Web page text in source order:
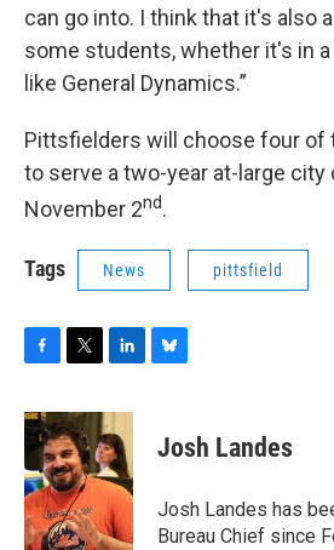
can go into. I think that it's also
some students, whether it's in a
like General Dynamics.”
Pittsfielders will choose four of
to serve a two-year at-large
November 2nd.
Tags News pittsfield
c
e
b
o
o
k
i
t
t
e
r
n
k
e
d
I
n
sJosh Landes
Josh Landes has
Bureau Chief since